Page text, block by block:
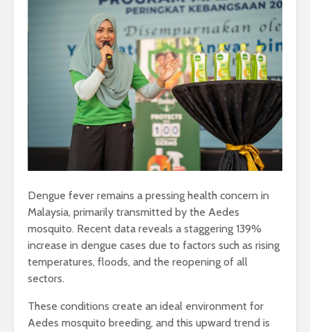
Dengue fever remains a pressing health concern in
Malaysia, primarily transmitted by the Aedes
mosquito. Recent data reveals a staggering 139%
increase in dengue cases due to factors such as rising
temperatures, floods, and the reopening of all
sectors.
These conditions create an ideal environment for
Aedes mosquito breeding, and this upward trend is